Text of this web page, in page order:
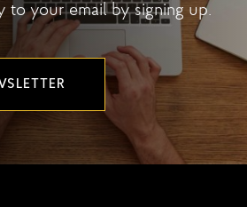
to your email by signing up.